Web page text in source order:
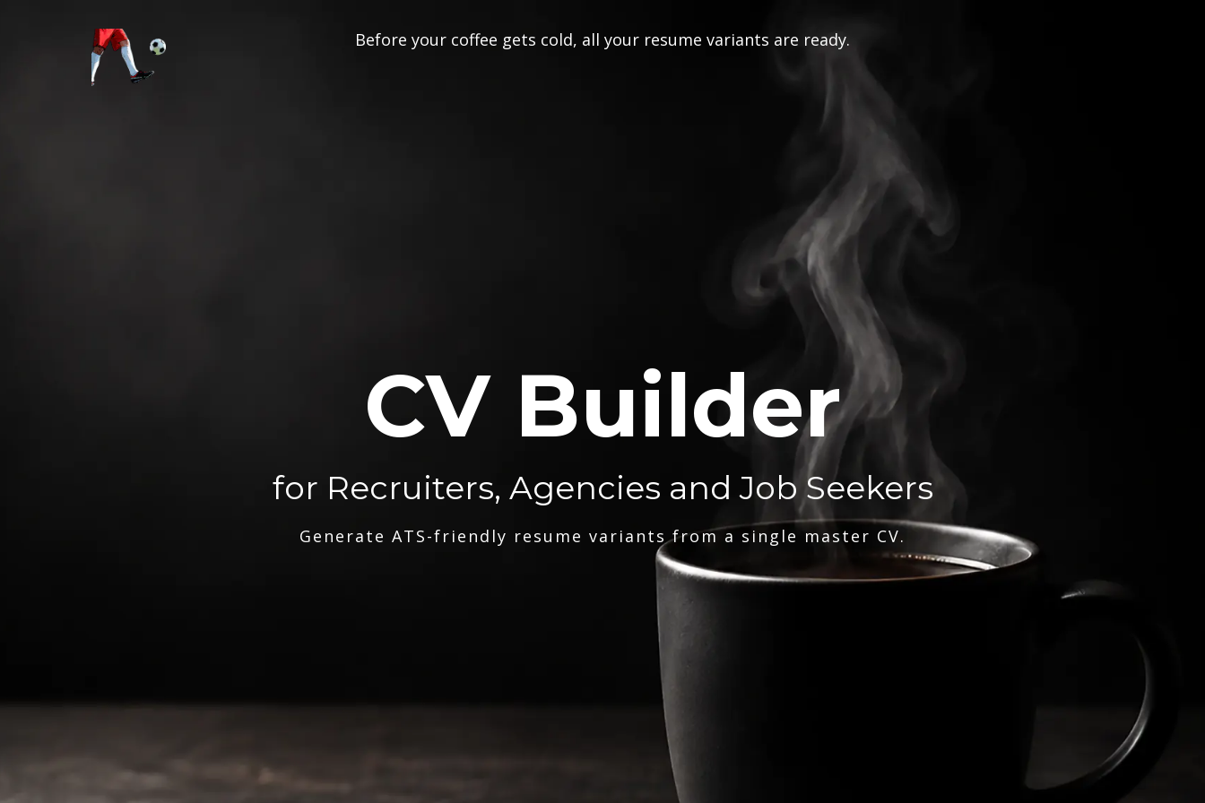
Before your coffee gets cold, all your resume variants are ready.
CV Builder
for Recruiters, Agencies and Job Seekers
Generate ATS-friendly resume variants from a single master CV.